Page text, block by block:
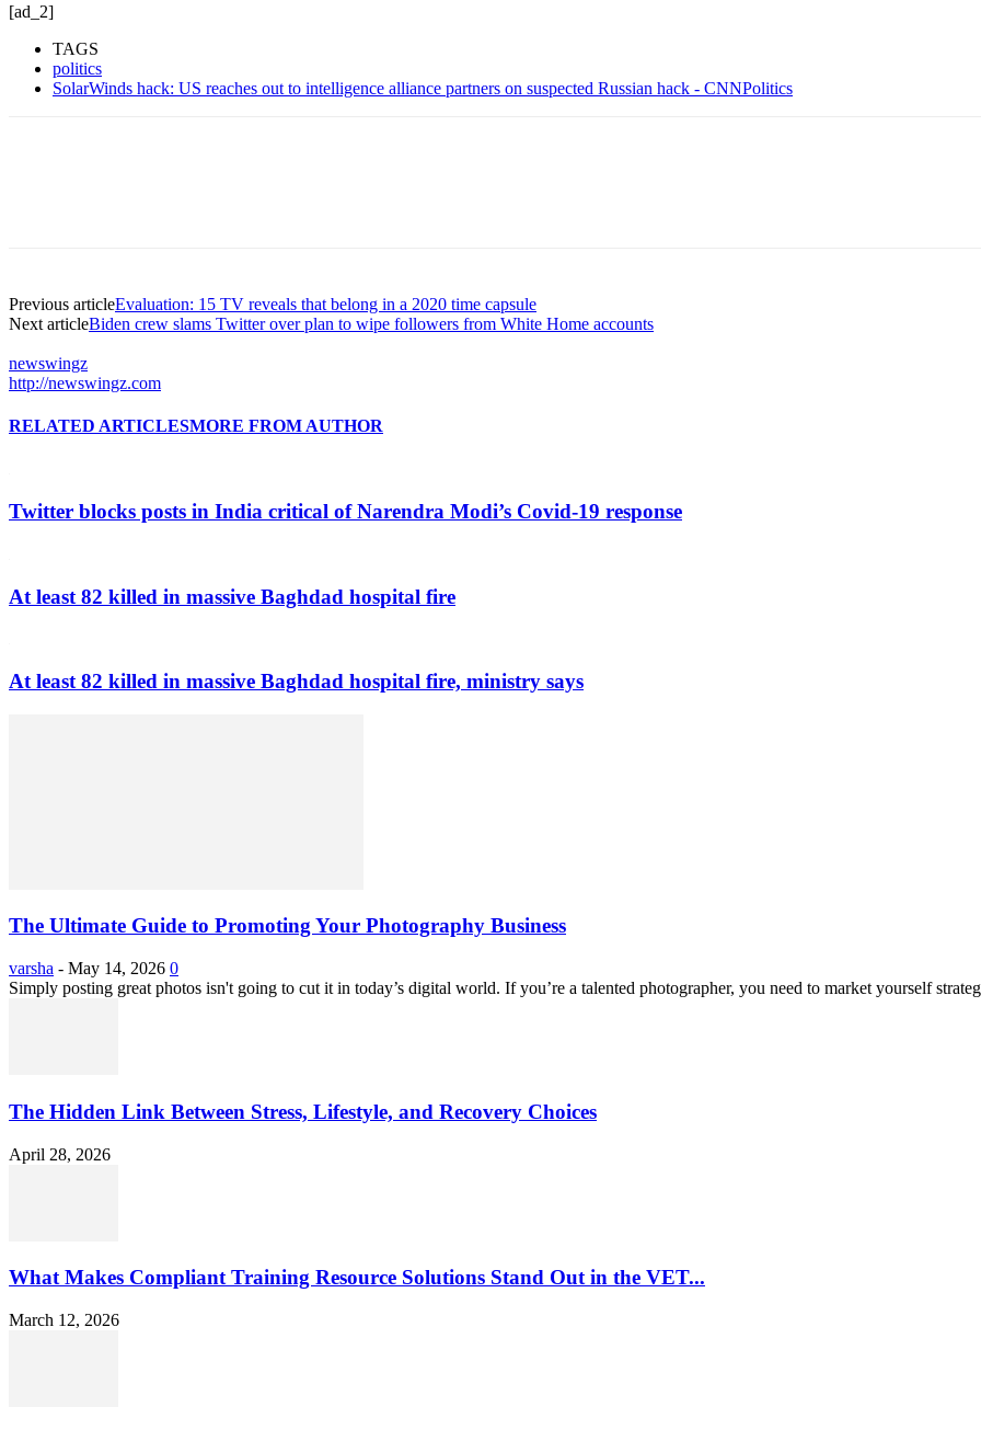
[ad_2]
TAGS
politics
SolarWinds hack: US reaches out to intelligence alliance partners on suspected Russian hack - CNNPolitics
Previous articleEvaluation: 15 TV reveals that belong in a 2020 time capsule
Next articleBiden crew slams Twitter over plan to wipe followers from White Home accounts
newswingz
http://newswingz.com
RELATED ARTICLESMORE FROM AUTHOR
Twitter blocks posts in India critical of Narendra Modi’s Covid-19 response
At least 82 killed in massive Baghdad hospital fire
At least 82 killed in massive Baghdad hospital fire, ministry says
The Ultimate Guide to Promoting Your Photography Business
varsha - May 14, 2026 0
Simply posting great photos isn't going to cut it in today’s digital world. If you’re a talented photographer, you need to market yourself
The Hidden Link Between Stress, Lifestyle, and Recovery Choices
April 28, 2026
What Makes Compliant Training Resource Solutions Stand Out in the VET...
March 12, 2026